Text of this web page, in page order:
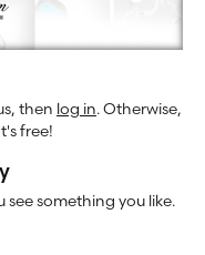
then log in. Otherwise,
free!
see something you like.